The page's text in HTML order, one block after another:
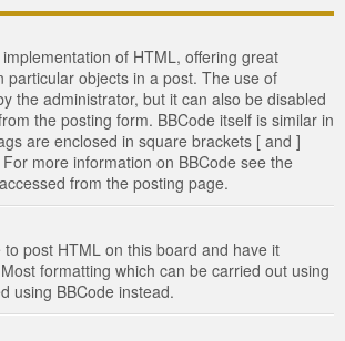
of HTML, offering great
particular objects in a post. The use of
the administrator, but it can also be disabled
the posting form. BBCode itself is similar in
are enclosed in square brackets [ and ]
more information on BBCode see the
from the posting page.
to post HTML on this board and have it
formatting which can be carried out using
using BBCode instead.